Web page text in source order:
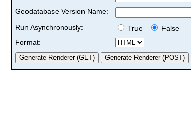
Geodatabase Version Name:
Run Asynchronously:
True
False
Format: